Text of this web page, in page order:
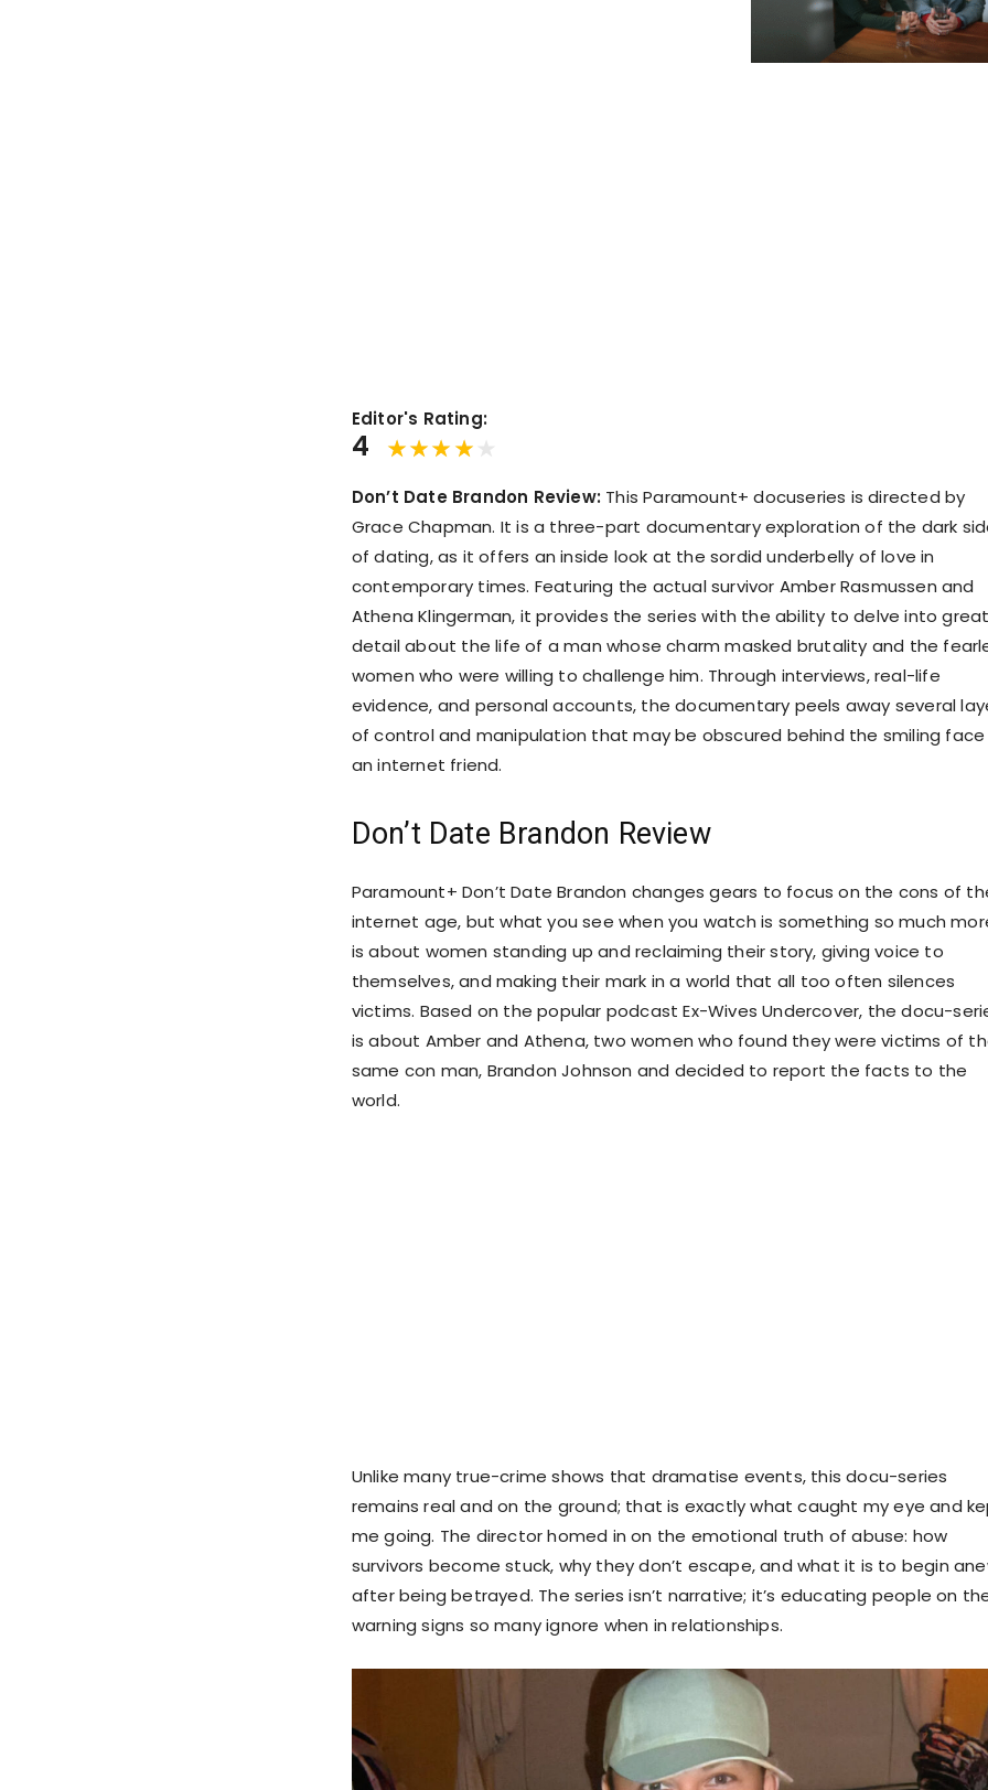
Editor's Rating:
4
Don’t Date Brandon Review:This Paramount+ docuseries is directed by
Grace Chapman. It is a three-part documentary exploration of the dark
of dating, as it offers an inside look at the sordid underbelly of love in
contemporary times. Featuring the actual survivor Amber Rasmussen and
Athena Klingerman, it provides the series with the ability to delve into great
detail about the life of a man whose charm masked brutality and the
women who were willing to challenge him. Through interviews, real-life
evidence, and personal accounts, the documentary peels away several
of control and manipulation that may be obscured behind the smiling
an internet friend.
Don’t Date Brandon Review
Paramount+ Don’t Date Brandon changes gears to focus on the cons of
internet age, but what you see when you watch is something so much
is about women standing up and reclaiming their story, giving voice to
themselves, and making their mark in a world that all too often silences
victims. Based on the popular podcast Ex-Wives Undercover, the docu-
is about Amber and Athena, two women who found they were victims of
same con man, Brandon Johnson and decided to report the facts to the
world.
Unlike many true-crime shows that dramatise events, this docu-series
remains real and on the ground; that is exactly what caught my eye and
me going. The director homed in on the emotional truth of abuse: how
survivors become stuck, why they don’t escape, and what it is to begin
after being betrayed. The series isn’t narrative; it’s educating people on
warning signs so many ignore when in relationships.